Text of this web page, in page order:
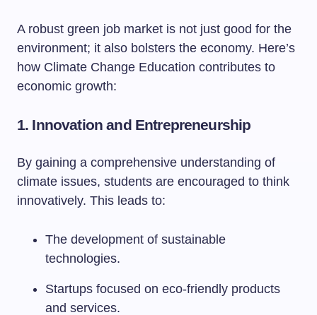
A robust green job market is not just good for the
environment; it also bolsters the economy. Here’s
how Climate Change Education contributes to
economic growth:
1. Innovation and Entrepreneurship
By gaining a comprehensive understanding of
climate issues, students are encouraged to think
innovatively. This leads to:
The development of sustainable
technologies.
Startups focused on eco-friendly products
and services.